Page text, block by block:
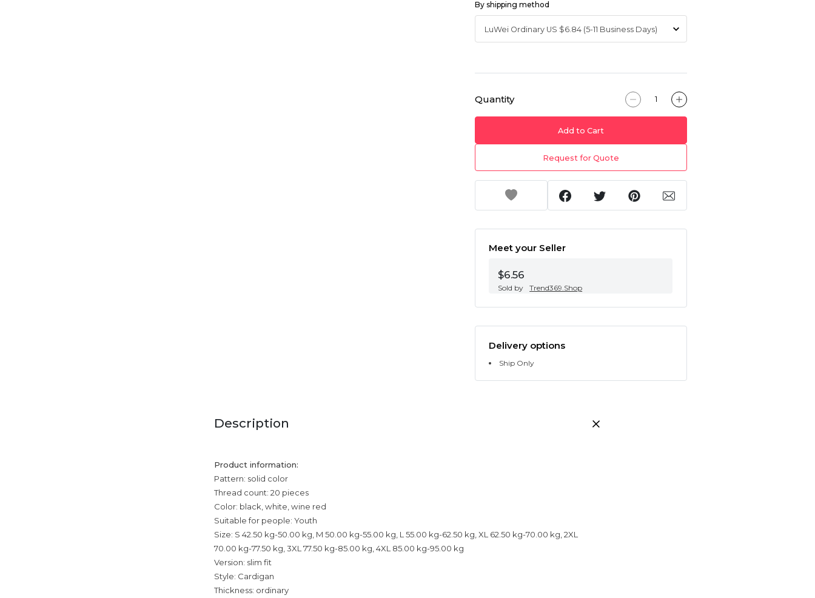
By shipping method
Quantity
Add to Cart
Request for Quote
Meet your Seller
$6.56
Sold by Trend369.Shop
Delivery options
Ship Only
Description
Product information:
Pattern: solid color
Thread count: 20 pieces
Color: black, white, wine red
Suitable for people: Youth
Size: S 42.50 kg-50.00 kg, M 50.00 kg-55.00 kg, L 55.00 kg-62.50 kg, XL 62.50 kg-70.00 kg, 2XL
70.00 kg-77.50 kg, 3XL 77.50 kg-85.00 kg, 4XL 85.00 kg-95.00 kg
Version: slim fit
Style: Cardigan
Thickness: ordinary